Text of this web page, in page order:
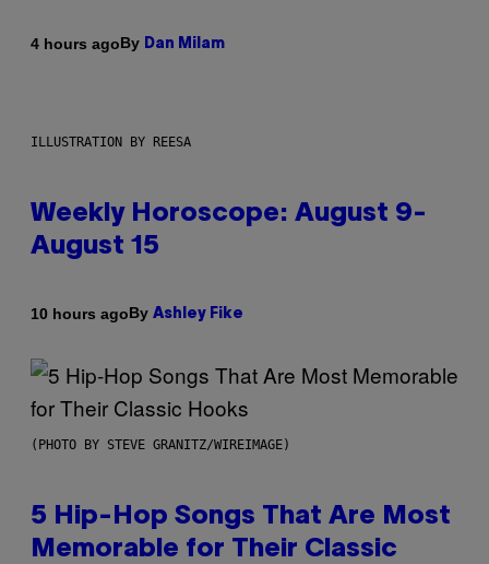
4 hours agoBy Dan Milam
ILLUSTRATION BY REESA
Weekly Horoscope: August 9-
August 15
10 hours agoBy Ashley Fike
(PHOTO BY STEVE GRANITZ/WIREIMAGE)
5 Hip-Hop Songs That Are Most
Memorable for Their Classic